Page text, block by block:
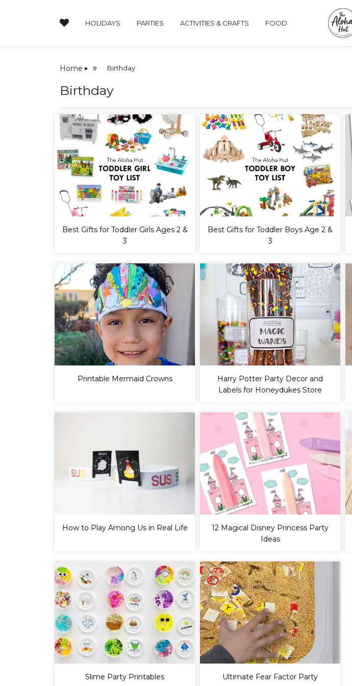
HOLIDAYS PARTIES ACTIVITIES & CRAFTS FOOD
Home Birthday
Birthday
Best Gifts for Toddler Girls Ages 2 &
3
Best Gifts for Toddler Boys Age 2 &
3
Printable Mermaid Crowns
Harry Potter Party Decor and
Labels for Honeydukes Store
How to Play Among Us in Real Life
12 Magical Disney Princess Party
Ideas
Slime Party Printables Ultimate Fear Factor Party